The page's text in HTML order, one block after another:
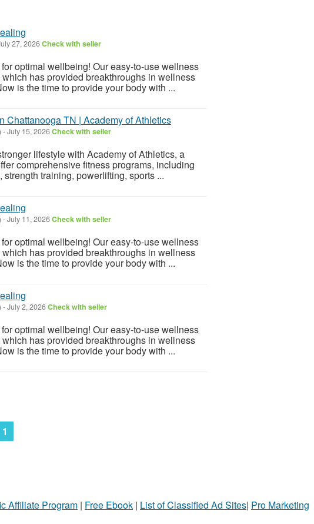
27, 2026Check with seller
optimal wellbeing! Our easy-to-use wellness
has provided breakthroughs in wellness
is the time to provide your body with ...
Chattanooga TN | Academy of Athletics
-July 15, 2026Check with seller
lifestyle with Academy of Athletics, a
comprehensive fitness programs, including
training, powerlifting, sports ...
-July 11, 2026Check with seller
optimal wellbeing! Our easy-to-use wellness
has provided breakthroughs in wellness
is the time to provide your body with ...
-July 2, 2026Check with seller
optimal wellbeing! Our easy-to-use wellness
has provided breakthroughs in wellness
is the time to provide your body with ...
1
Affiliate Program | Free Ebook | List of Classified Ad Sites| Pro Marketing